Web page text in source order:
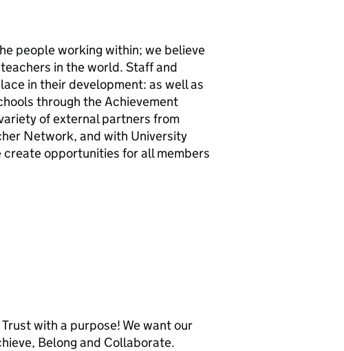
people working within; we believe
in the world. Staff and
in their development: as well as
through the Achievement
of external partners from
Network, and with University
opportunities for all members
with a purpose! We want our
Belong and Collaborate.